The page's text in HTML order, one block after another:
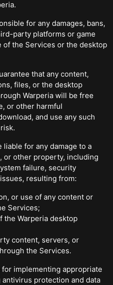
for any damages, bans,
party platforms or game
of the Services or the desktop
that any content,
files, or the desktop
Warperia will be free
or other harmful
and use any such
liable for any damage to a
or other property, including
failure, security
resulting from:
or use of any content or
Services;
the Warperia desktop
content, servers, or
the Services.
implementing appropriate
protection and data